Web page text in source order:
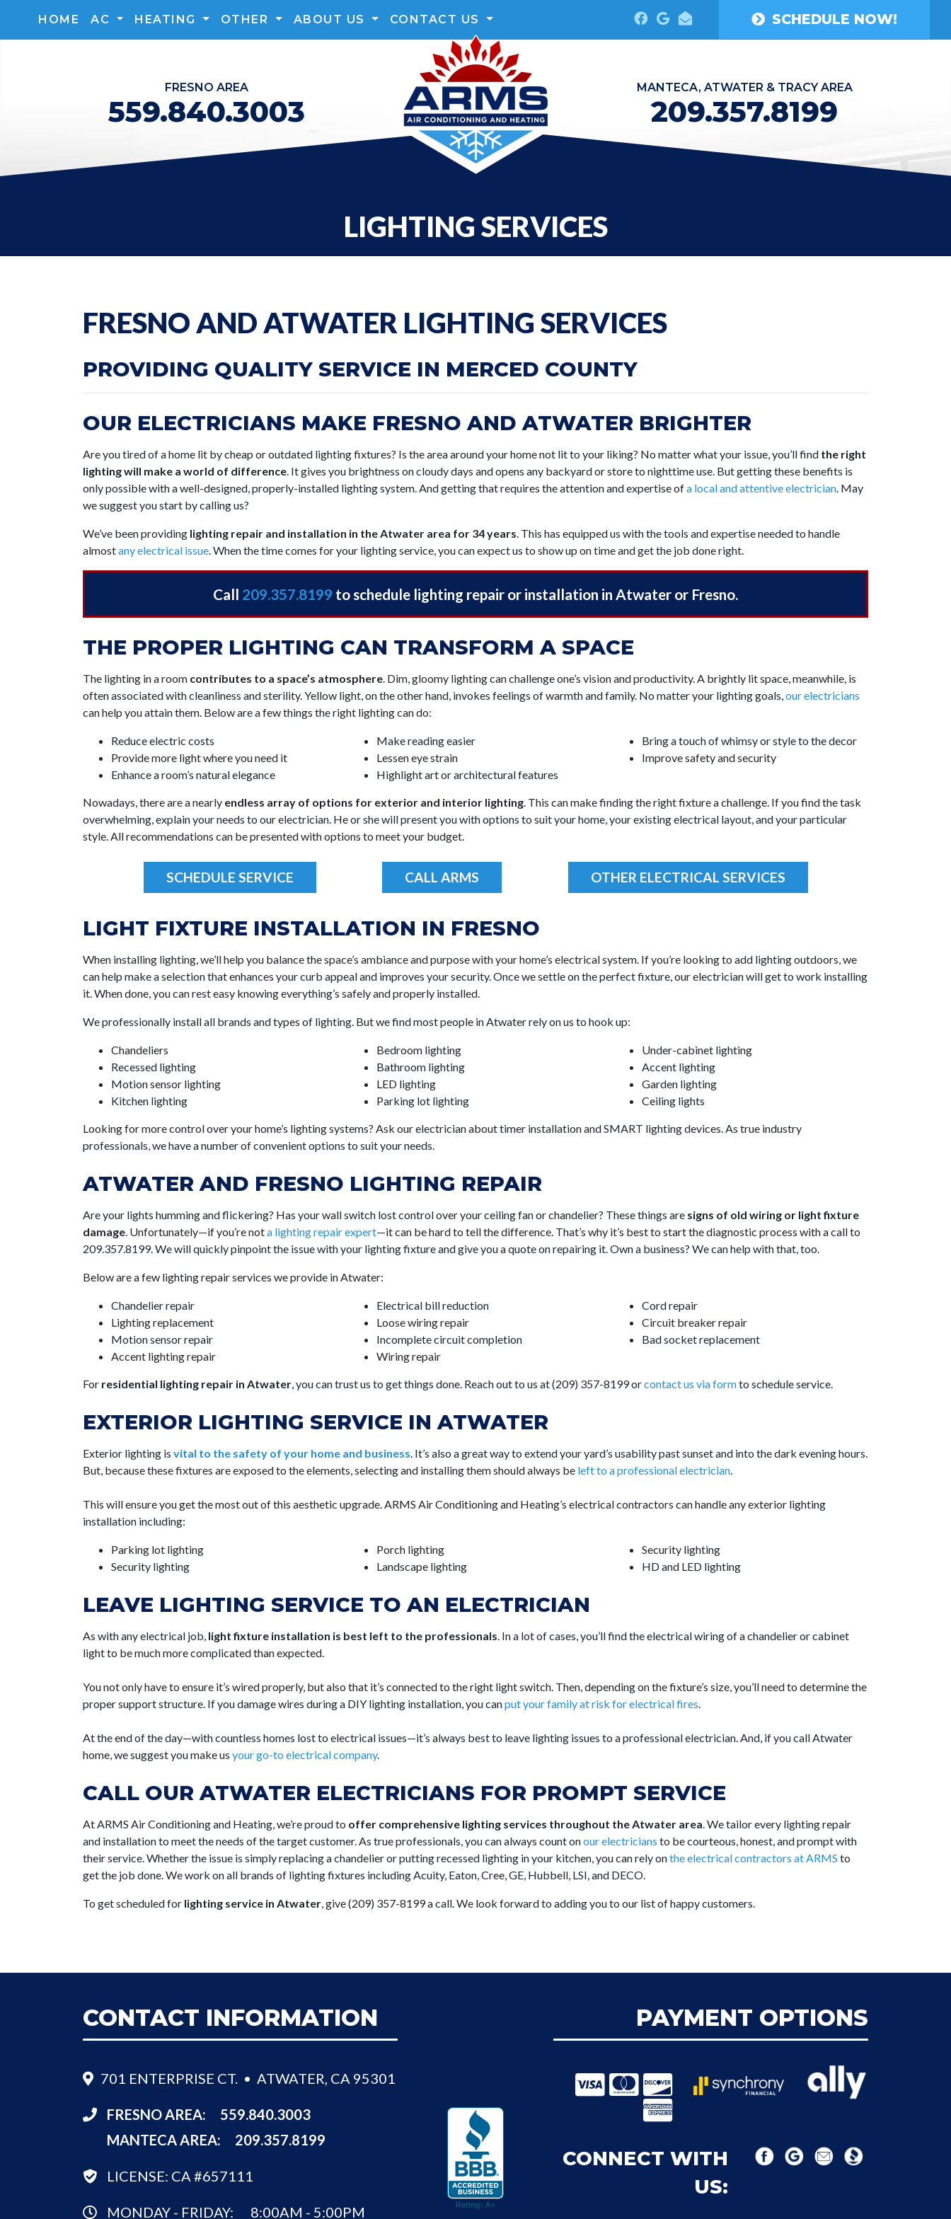
HOME AC HEATING OTHER ABOUT US CONTACT US SCHEDULE NOW!
FRESNO AREA
559.840.3003
MANTECA, ATWATER & TRACY AREA
209.357.8199
LIGHTING SERVICES
FRESNO AND ATWATER LIGHTING SERVICES
PROVIDING QUALITY SERVICE IN MERCED COUNTY
OUR ELECTRICIANS MAKE FRESNO AND ATWATER BRIGHTER
Are you tired of a home lit by cheap or outdated lighting fixtures? Is the area around your home not lit to your liking? No matter what your issue, you’ll find the right
lighting will make a world of difference. It gives you brightness on cloudy days and opens any backyard or store to nighttime use. But getting these benefits is
only possible with a well-designed, properly-installed lighting system. And getting that requires the attention and expertise ofa local and attentive electrician. May
we suggest you start by calling us?
We’ve been providing lighting repair and installation in the Atwater area for 34 years. This has equipped us with the tools and expertise needed to handle
almostany electrical issue. When the time comes for your lighting service, you can expect us to show up on time and get the job done right.
Call 209.357.8199 to schedule lighting repair or installation in Atwater or Fresno.
THE PROPER LIGHTING CAN TRANSFORM A SPACE
The lighting in a room contributes to a space’s atmosphere. Dim, gloomy lighting can challenge one’s vision and productivity. A brightly lit space, meanwhile, is
often associated with cleanliness and sterility. Yellow light, on the other hand, invokes feelings of warmth and family. No matter your lighting goals,our electricians
can help you attain them. Below are a few things the right lighting can do:
Reduce electric costs
Provide more light where you need it
Enhance a room’s natural elegance
Make reading easier
Lessen eye strain
Highlight art or architectural features
Bring a touch of whimsy or style to the decor
Improve safety and security
Nowadays, there are a nearly endless array of options for exterior and interior lighting. This can make finding the right fixture a challenge. If you find the task
overwhelming, explain your needs to our electrician. He or she will present you with options to suit your home, your existing electrical layout, and your particular
style. All recommendations can be presented with options to meet your budget.
SCHEDULE SERVICE CALL ARMS OTHER ELECTRICAL SERVICES
LIGHT FIXTURE INSTALLATION IN FRESNO
When installing lighting, we’ll help you balance the space’s ambiance and purpose with your home’s electrical system. If you’re looking to add lighting outdoors, we
can help make a selection that enhances your curb appeal and improves your security. Once we settle on the perfect fixture, our electrician will get to work installing
it. When done, you can rest easy knowing everything’s safely and properly installed.
We professionally install all brands and types of lighting. But we find most people in Atwater rely on us to hook up:
Chandeliers
Recessed lighting
Motion sensor lighting
Kitchen lighting
Bedroom lighting
Bathroom lighting
LED lighting
Parking lot lighting
Under-cabinet lighting
Accent lighting
Garden lighting
Ceiling lights
Looking for more control over your home’s lighting systems? Ask our electrician about timer installation and SMART lighting devices. As true industry
professionals, we have a number of convenient options to suit your needs.
ATWATER AND FRESNO LIGHTING REPAIR
Are your lights humming and flickering? Has your wall switch lost control over your ceiling fan or chandelier? These things are signs of old wiring or light fixture
damage. Unfortunately—if you’re nota lighting repair expert—it can be hard to tell the difference. That’s why it’s best to start the diagnostic process with a call to
209.357.8199. We will quickly pinpoint the issue with your lighting fixture and give you a quote on repairing it. Own a business? We can help with that, too.
Below are a few lighting repair services we provide in Atwater:
Chandelier repair
Lighting replacement
Motion sensor repair
Accent lighting repair
Electrical bill reduction
Loose wiring repair
Incomplete circuit completion
Wiring repair
Cord repair
Circuit breaker repair
Bad socket replacement
For residential lighting repair in Atwater, you can trust us to get things done. Reach out to us at (209) 357-8199 orcontact us via formto schedule service.
EXTERIOR LIGHTING SERVICE IN ATWATER
Exterior lighting is vital to the safety of your home and business. It’s also a great way to extend your yard’s usability past sunset and into the dark evening hours.
But, because these fixtures are exposed to the elements, selecting and installing them should always be left to a professional electrician.
This will ensure you get the most out of this aesthetic upgrade. ARMS Air Conditioning and Heating’s electrical contractors can handle any exterior lighting
installation including:
Parking lot lighting
Security lighting
Porch lighting
Landscape lighting
Security lighting
HD and LED lighting
LEAVE LIGHTING SERVICE TO AN ELECTRICIAN
As with any electrical job, light fixture installation is best left to the professionals. In a lot of cases, you’ll find theelectrical wiringof a chandelier or cabinet
light to be much more complicated than expected.
You not only have to ensure it’s wired properly, but also that it’s connected to the right light switch. Then, depending on the fixture’s size, you’ll need to determine the
proper support structure. If you damage wires during a DIY lighting installation, you canput your family at risk for electrical fires.
At the end of the day—with countless homes lost to electrical issues—it’s always best to leave lighting issues to a professional electrician. And, if you call Atwater
home, we suggest you make us your go-to electrical company.
CALL OUR ATWATER ELECTRICIANS FOR PROMPT SERVICE
At ARMS Air Conditioning and Heating, we’re proud to offer comprehensive lighting services throughout the Atwater area. We tailor every lighting repair
and installation to meet the needs of the target customer. As true professionals, you can always count onour electricians to be courteous, honest, and prompt with
their service. Whether the issue is simply replacing a chandelier or putting recessed lighting in your kitchen, you can rely onthe electrical contractors at ARMS to
get the job done. We work on all brands of lighting fixtures including Acuity, Eaton, Cree, GE, Hubbell, LSI, and DECO.
To get scheduled for lighting service in Atwater, give (209) 357-8199 a call. We look forward to adding you to our list of happy customers.
CONTACT INFORMATION
701 ENTERPRISE CT. • ATWATER, CA 95301
FRESNO AREA: 559.840.3003
MANTECA AREA: 209.357.8199
LICENSE: CA #657111
MONDAY - FRIDAY: 8:00AM - 5:00PM
PAYMENT OPTIONS
CONNECT WITH
US: